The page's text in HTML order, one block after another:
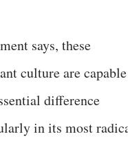
says, these
culture are capable
difference
in its most